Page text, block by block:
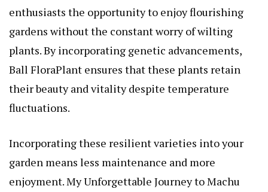
enthusiasts the opportunity to enjoy flourishing
gardens without the constant worry of wilting
plants. By incorporating genetic advancements,
Ball FloraPlant ensures that these plants retain
their beauty and vitality despite temperature
fluctuations.
Incorporating these resilient varieties into your
garden means less maintenance and more
enjoyment.My Unforgettable Journey to Machu